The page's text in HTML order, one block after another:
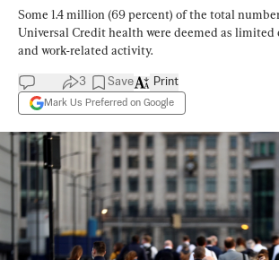
Some 1.4 million (69 percent) of the total
Universal Credit health were deemed as limited
and work-related activity.
3 Save
Mark Us Preferred on Google
Print